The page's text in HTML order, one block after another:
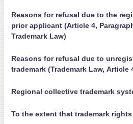
Reasons for refusal due to the
prior applicant (Article 4,
Trademark Law)
Reasons for refusal due to
trademark (Trademark Law, Article
Regional collective trademark
To the extent that trademark